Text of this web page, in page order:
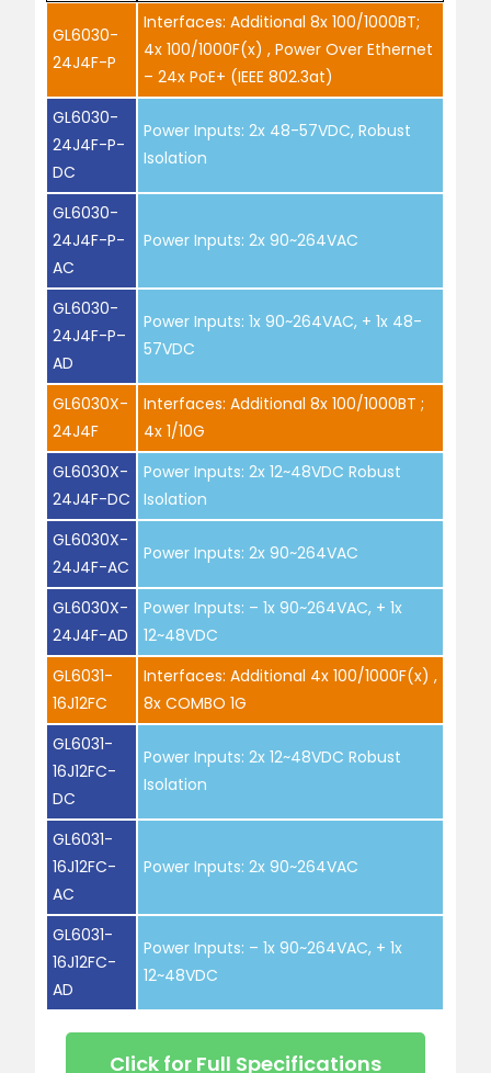
GL6030-
24J4F-P
Interfaces: Additional 8x 100/1000BT;
4x 100/1000F(x) , Power Over Ethernet
– 24x PoE+ (IEEE 802.3at)
GL6030-
24J4F-P-
DC
Power Inputs: 2x 48-57VDC, Robust
Isolation
GL6030-
24J4F-P-
AC
Power Inputs: 2x 90~264VAC
GL6030-
24J4F-P–
AD
Power Inputs: 1x 90~264VAC, + 1x 48-
57VDC
GL6030X-
24J4F
Interfaces: Additional 8x 100/1000BT ;
4x 1/10G
GL6030X-
24J4F-DC
Power Inputs: 2x 12~48VDC Robust
Isolation
GL6030X-
24J4F-AC
Power Inputs: 2x 90~264VAC
GL6030X-
24J4F-AD
Power Inputs: – 1x 90~264VAC, + 1x
12~48VDC
GL6031-
16J12FC
Interfaces: Additional 4x 100/1000F(x) ,
8x COMBO 1G
GL6031-
16J12FC-
DC
Power Inputs: 2x 12~48VDC Robust
Isolation
GL6031-
16J12FC-
AC
Power Inputs: 2x 90~264VAC
GL6031-
16J12FC-
AD
Power Inputs: – 1x 90~264VAC, + 1x
12~48VDC
Click for Full Specifications